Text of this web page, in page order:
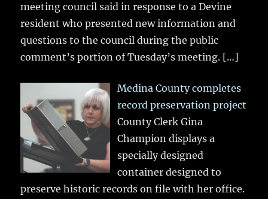
meeting council said in response to a Devine
resident who presented new information and
questions to the council during the public
comment’s portion of Tuesday’s meeting. […]
Medina County completes
record preservation project
County Clerk Gina
Champion displays a
specially designed
container designed to
preserve historic records on file with her office.